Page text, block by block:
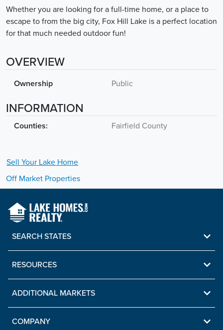
Whether you are looking for a full-time home, or a place to
escape to from the big city, Fox Hill Lake is a perfect location
for that much needed outdoor fun!
OVERVIEW
Ownership Public
INFORMATION
Counties: Fairfield County
Sell Your Lake Home
Off Market Properties
SEARCH STATES
RESOURCES
ADDITIONAL MARKETS
COMPANY